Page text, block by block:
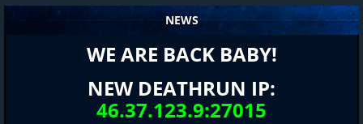
NEWS
WE ARE BACK BABY!
NEW DEATHRUN IP:
46.37.123.9:27015